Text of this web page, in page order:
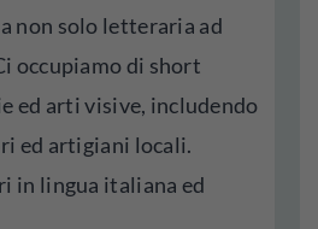
non solo letteraria ad
occupiamo di short
ed arti visive, includendo
ed artigiani locali.
in lingua italiana ed